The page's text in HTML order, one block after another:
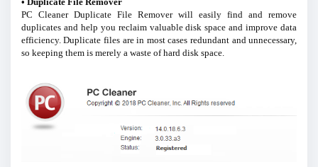
PC Cleaner Duplicate File Remover will easily find and remove
duplicates and help you reclaim valuable disk space and improve data
efficiency. Duplicate files are in most cases redundant and unnecessary,
so keeping them is merely a waste of hard disk space.